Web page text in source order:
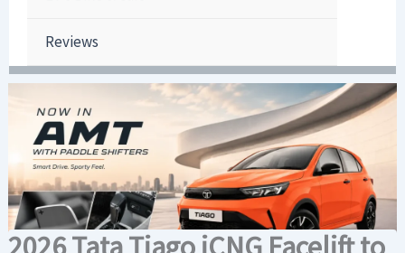
Reviews